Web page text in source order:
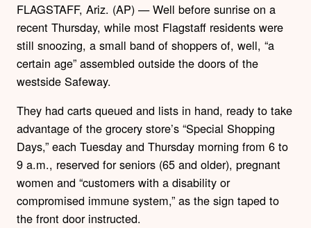
FLAGSTAFF, Ariz. (AP) — Well before sunrise on a
recent Thursday, while most Flagstaff residents were
still snoozing, a small band of shoppers of, well, “a
certain age” assembled outside the doors of the
westside Safeway.
They had carts queued and lists in hand, ready to take
advantage of the grocery store’s “Special Shopping
Days,” each Tuesday and Thursday morning from 6 to
9 a.m., reserved for seniors (65 and older), pregnant
women and “customers with a disability or
compromised immune system,” as the sign taped to
the front door instructed.